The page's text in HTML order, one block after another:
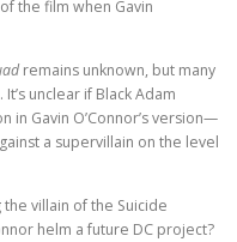
the film when Gavin
remains unknown, but many
. It’s unclear if Black Adam
in Gavin O’Connor’s version—
a supervillain on the level
villain of the Suicide
helm a future DC project?